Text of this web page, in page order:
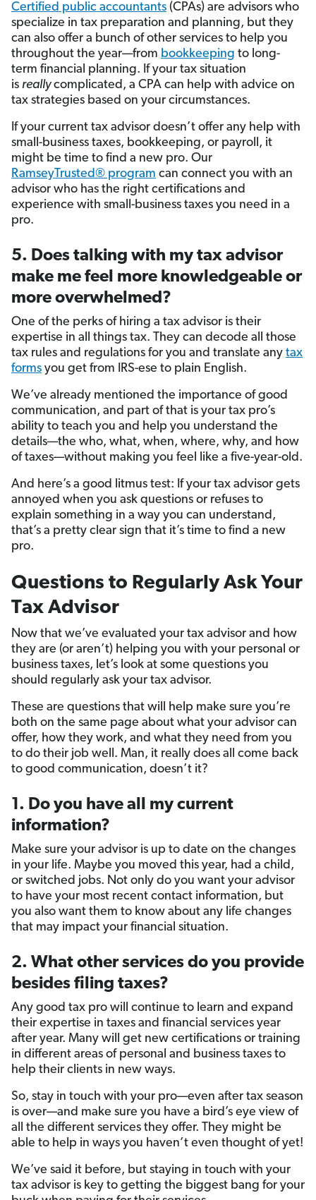
Certified public accountants (CPAs) are advisors who
specialize in tax preparation and planning, but they
can also offer a bunch of other services to help you
throughout the year—from bookkeeping to long-
term financial planning. If your tax situation
is reallycomplicated, a CPA can help with advice on
tax strategies based on your circumstances.
If your current tax advisor doesn’t offer any help with
small-business taxes, bookkeeping, or payroll, it
might be time to find a new pro. Our
RamseyTrusted® program can connect you with an
advisor who has the right certifications and
experience with small-business taxes you need in a
pro.
5. Does talking with my tax advisor
make me feel more knowledgeable or
more overwhelmed?
One of the perks of hiring a tax advisor is their
expertise in all things tax. They can decode all those
tax rules and regulations for you and translate any tax
forms you get from IRS-ese to plain English.
We’ve already mentioned the importance of good
communication, and part of that is your tax pro’s
ability to teach you and help you understand the
details—the who, what, when, where, why, and how
of taxes—without making you feel like a five-year-old.
And here’s a good litmus test: If your tax advisor gets
annoyed when you ask questions or refuses to
explain something in a way you can understand,
that’s a pretty clear sign that it’s time to find a new
pro.
Questions to Regularly Ask Your
Tax Advisor
Now that we’ve evaluated your tax advisor and how
they are (or aren’t) helping you with your personal or
business taxes, let’s look at some questions you
should regularly ask your tax advisor.
These are questions that will help make sure you’re
both on the same page about what your advisor can
offer, how they work, and what they need from you
to do their job well. Man, it really does all come back
to good communication, doesn’t it?
1. Do you have all my current
information?
Make sure your advisor is up to date on the changes
in your life. Maybe you moved this year, had a child,
or switched jobs. Not only do you want your advisor
to have your most recent contact information, but
you also want them to know about any life changes
that may impact your financial situation.
2. What other services do you provide
besides filing taxes?
Any good tax pro will continue to learn and expand
their expertise in taxes and financial services year
after year. Many will get new certifications or training
in different areas of personal and business taxes to
help their clients in new ways.
So, stay in touch with your pro—even after tax season
is over—and make sure you have a bird’s eye view of
all the different services they offer. They might be
able to help in ways you haven’t even thought of yet!
We’ve said it before, but staying in touch with your
tax advisor is key to getting the biggest bang for your